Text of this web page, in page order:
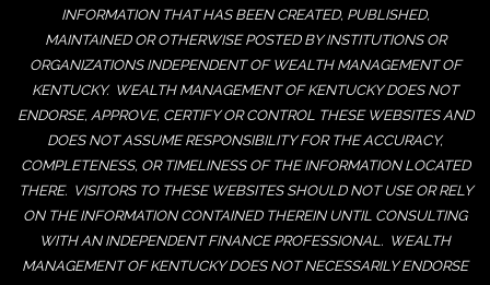
INFORMATION THAT HAS BEEN CREATED, PUBLISHED,
MAINTAINED OR OTHERWISE POSTED BY INSTITUTIONS OR
ORGANIZATIONS INDEPENDENT OF WEALTH MANAGEMENT OF
KENTUCKY. WEALTH MANAGEMENT OF KENTUCKY DOES NOT
ENDORSE, APPROVE, CERTIFY OR CONTROL THESE WEBSITES AND
DOES NOT ASSUME RESPONSIBILITY FOR THE ACCURACY,
COMPLETENESS, OR TIMELINESS OF THE INFORMATION LOCATED
THERE. VISITORS TO THESE WEBSITES SHOULD NOT USE OR RELY
ON THE INFORMATION CONTAINED THEREIN UNTIL CONSULTING
WITH AN INDEPENDENT FINANCE PROFESSIONAL. WEALTH
MANAGEMENT OF KENTUCKY DOES NOT NECESSARILY ENDORSE